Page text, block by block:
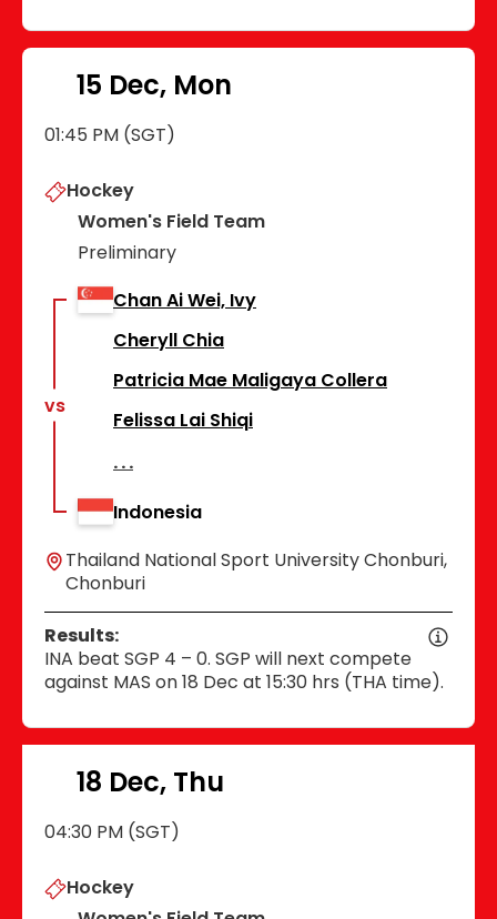
15 Dec, Mon
01:45 PM (SGT)
Hockey
Women's Field Team
Preliminary
Chan Ai Wei, Ivy
Cheryll Chia
Patricia Mae Maligaya Collera
Felissa Lai Shiqi
vs
Indonesia
Thailand National Sport University Chonburi,
Chonburi
Results:
INA beat SGP 4 – 0. SGP will next compete
against MAS on 18 Dec at 15:30 hrs (THA time).
18 Dec, Thu
04:30 PM (SGT)
Hockey